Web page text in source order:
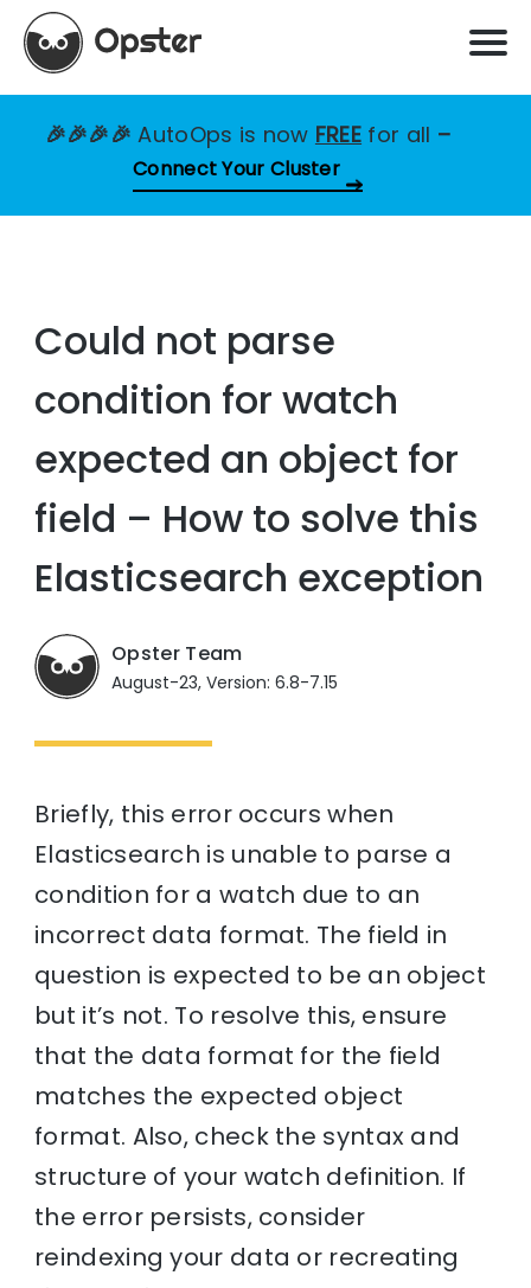
🎉🎉🎉🎉AutoOps is now FREE for all –
Connect Your Cluster
Could not parse
condition for watch
expected an object for
field – How to solve this
Elasticsearch exception
Opster Team
August-23, Version: 6.8-7.15
Briefly, this error occurs when
Elasticsearch is unable to parse a
condition for a watch due to an
incorrect data format. The field in
question is expected to be an object
but it’s not. To resolve this, ensure
that the data format for the field
matches the expected object
format. Also, check the syntax and
structure of your watch definition. If
the error persists, consider
reindexing your data or recreating